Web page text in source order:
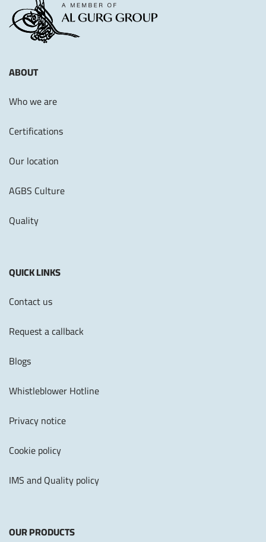
ABOUT
Who we are
Certifications
Our location
AGBS Culture
Quality
QUICK LINKS
Contact us
Request a callback
Blogs
Whistleblower Hotline
Privacy notice
Cookie policy
IMS and Quality policy
OUR PRODUCTS